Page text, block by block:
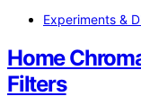
Experiments &
Home
Filters